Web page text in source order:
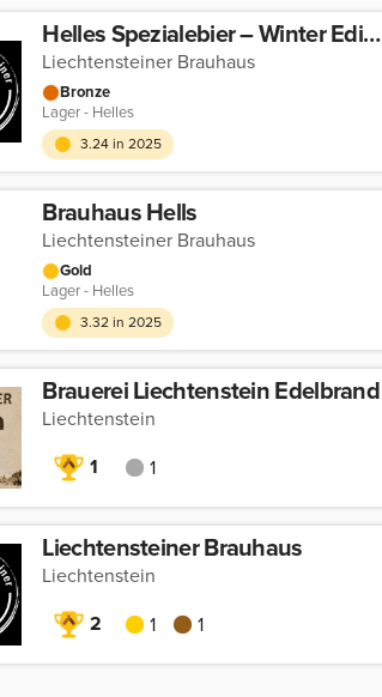
Helles Spezialebier – Winter Edition
Liechtensteiner Brauhaus
Bronze
Lager - Helles
3.24 in 2025
Brauhaus Hells
Liechtensteiner Brauhaus
Gold
Lager - Helles
3.32 in 2025
Brauerei Liechtenstein Edelbrand
Liechtenstein
1 1
Liechtensteiner Brauhaus
Liechtenstein
2 1 1